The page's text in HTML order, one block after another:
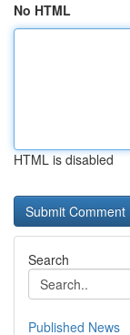
No HTML
HTML is disabled
Search
Published News